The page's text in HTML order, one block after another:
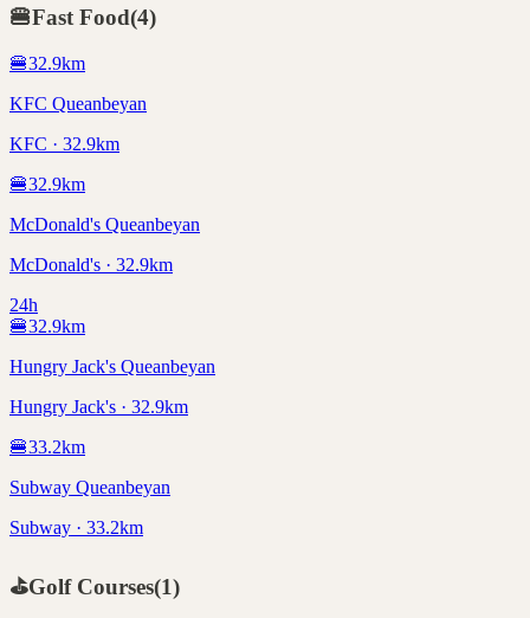
🍔Fast Food(4)
🍔32.9km
KFC Queanbeyan
KFC · 32.9km
🍔32.9km
McDonald's Queanbeyan
McDonald's · 32.9km
24h
🍔32.9km
Hungry Jack's Queanbeyan
Hungry Jack's · 32.9km
🍔33.2km
Subway Queanbeyan
Subway · 33.2km
⛳Golf Courses(1)